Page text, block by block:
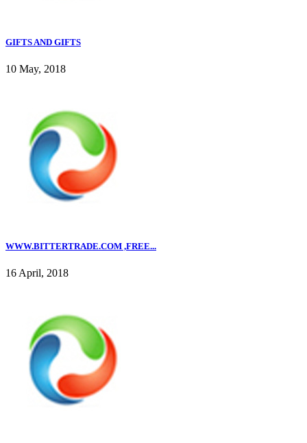
GIFTS AND GIFTS
10 May, 2018
WWW.BITTERTRADE.COM ,FREE...
16 April, 2018